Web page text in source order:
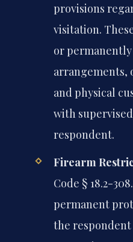
provisions
visitation.
or
arrangements,
and physical
with
respondent.
Firearm
Code § 18.2-
permanent
the